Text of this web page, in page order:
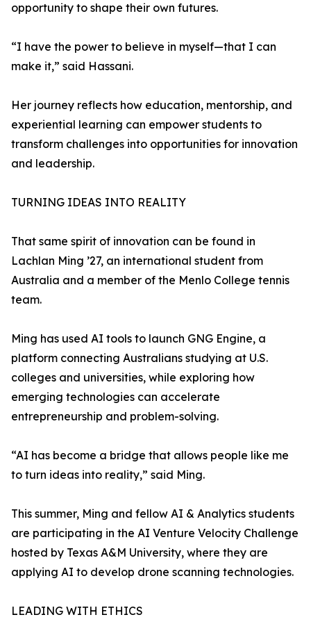
opportunity to shape their own futures.
“I have the power to believe in myself—that I can
make it,” said Hassani.
Her journey reflects how education, mentorship, and
experiential learning can empower students to
transform challenges into opportunities for innovation
and leadership.
TURNING IDEAS INTO REALITY
That same spirit of innovation can be found in
Lachlan Ming ’27, an international student from
Australia and a member of the Menlo College tennis
team.
Ming has used AI tools to launch GNG Engine, a
platform connecting Australians studying at U.S.
colleges and universities, while exploring how
emerging technologies can accelerate
entrepreneurship and problem-solving.
“AI has become a bridge that allows people like me
to turn ideas into reality,” said Ming.
This summer, Ming and fellow AI & Analytics students
are participating in the AI Venture Velocity Challenge
hosted by Texas A&M University, where they are
applying AI to develop drone scanning technologies.
LEADING WITH ETHICS